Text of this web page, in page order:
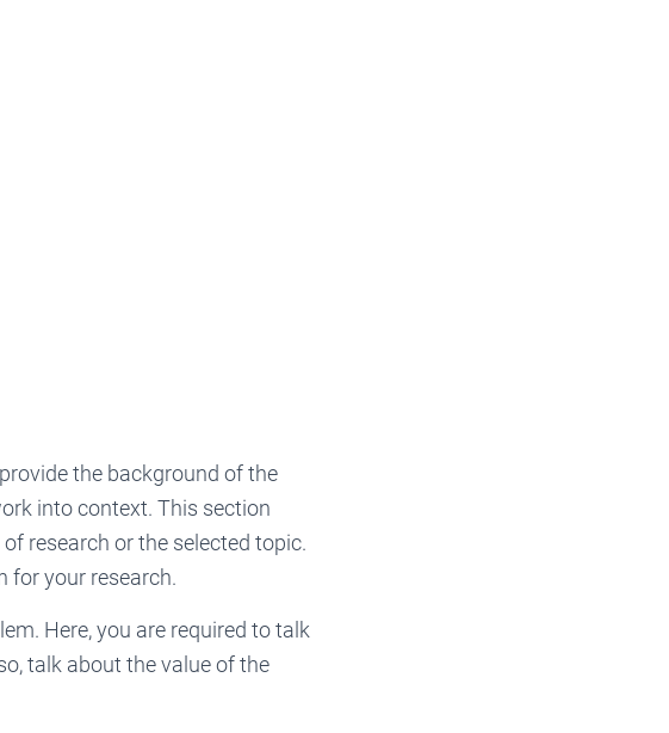
the background of the
into context. This section
research or the selected topic.
for your research.
Here, you are required to talk
talk about the value of the